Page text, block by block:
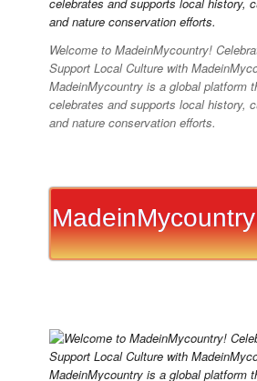
Welcome to MadeinMycountry!
Support Local Culture with
MadeinMycountry is a global platform
celebrates and supports local history,
and nature conservation efforts.